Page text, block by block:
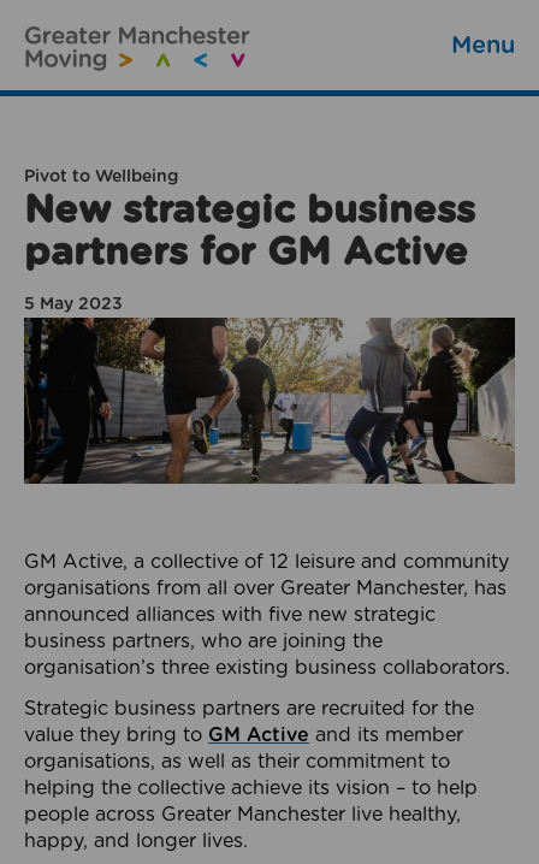
Menu
Pivot to Wellbeing
New strategic business
partners for GM Active
5 May 2023
GM Active, a collective of 12 leisure and community
organisations from all over Greater Manchester, has
announced alliances with five new strategic
business partners, who are joining the
organisation’s three existing business collaborators.
Strategic business partners are recruited for the
value they bring to GM Active and its member
organisations, as well as their commitment to
helping the collective achieve its vision – to help
people across Greater Manchester live healthy,
happy, and longer lives.